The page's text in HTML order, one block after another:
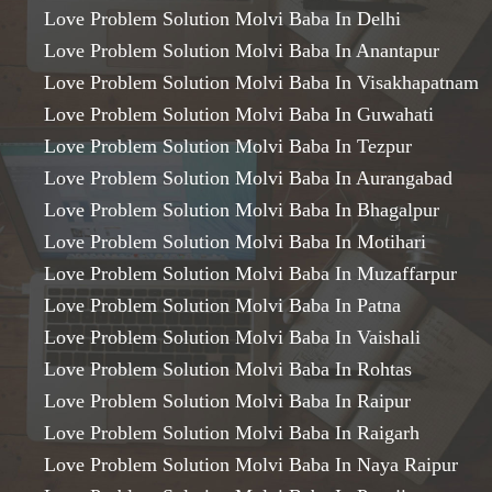
Love Problem Solution Molvi Baba In Delhi
Love Problem Solution Molvi Baba In Anantapur
Love Problem Solution Molvi Baba In Visakhapatnam
Love Problem Solution Molvi Baba In Guwahati
Love Problem Solution Molvi Baba In Tezpur
Love Problem Solution Molvi Baba In Aurangabad
Love Problem Solution Molvi Baba In Bhagalpur
Love Problem Solution Molvi Baba In Motihari
Love Problem Solution Molvi Baba In Muzaffarpur
Love Problem Solution Molvi Baba In Patna
Love Problem Solution Molvi Baba In Vaishali
Love Problem Solution Molvi Baba In Rohtas
Love Problem Solution Molvi Baba In Raipur
Love Problem Solution Molvi Baba In Raigarh
Love Problem Solution Molvi Baba In Naya Raipur